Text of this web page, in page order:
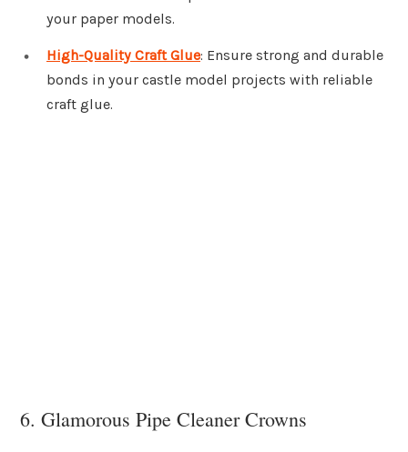
your paper models.
High-Quality Craft Glue: Ensure strong and durable
bonds in your castle model projects with reliable
craft glue.
6. Glamorous Pipe Cleaner Crowns